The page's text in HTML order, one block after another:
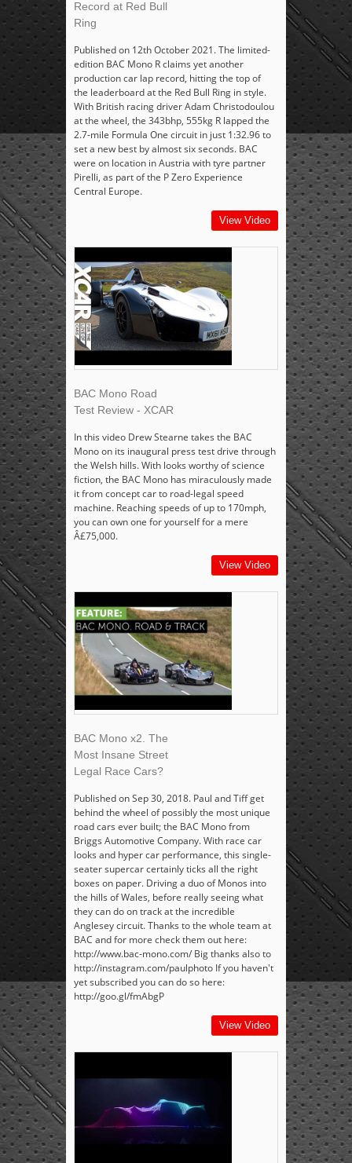
Record at Red Bull
Ring
Published on 12th October 2021. The limited-
edition BAC Mono R claims yet another
production car lap record, hitting the top of
the leaderboard at the Red Bull Ring in style.
With British racing driver Adam Christodoulou
at the wheel, the 343bhp, 555kg R lapped the
2.7-mile Formula One circuit in just 1:32.96 to
set a new best by almost six seconds. BAC
were on location in Austria with tyre partner
Pirelli, as part of the P Zero Experience
Central Europe.
View Video
BAC Mono Road
Test Review - XCAR
In this video Drew Stearne takes the BAC
Mono on its inaugural press test drive through
the Welsh hills. With looks worthy of science
fiction, the BAC Mono has miraculously made
it from concept car to road-legal speed
machine. Reaching speeds of up to 170mph,
you can own one for yourself for a mere
Â£75,000.
View Video
BAC Mono x2. The
Most Insane Street
Legal Race Cars?
Published on Sep 30, 2018. Paul and Tiff get
behind the wheel of possibly the most unique
road cars ever built; the BAC Mono from
Briggs Automotive Company. With race car
looks and hyper car performance, this single-
seater supercar certainly ticks all the right
boxes on paper. Driving a duo of Monos into
the hills of Wales, before really seeing what
they can do on track at the incredible
Anglesey circuit. Thanks to the whole team at
BAC and for more check them out here:
http://www.bac-mono.com/ Big thanks also to
http://instagram.com/paulphoto If you haven't
yet subscribed you can do so here:
http://goo.gl/fmAbgP
View Video